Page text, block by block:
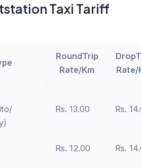
Taxi Tariff
RoundTrip
Rate/Km
Rate/
Rs. 13.00 Rs.
Rs. 12.00 Rs.